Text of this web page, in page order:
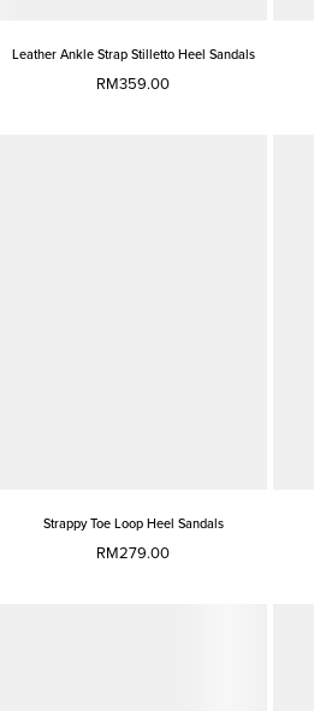
Leather Ankle Strap Stilletto Heel Sandals
RM359.00
Strappy Toe Loop Heel Sandals
RM279.00